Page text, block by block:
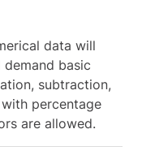
data will
basic
subtraction,
percentage
are allowed.